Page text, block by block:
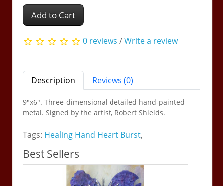
Add to Cart
0 reviews /Write a review
Description Reviews (0)
9"x6".Three-dimensional detailed hand-painted
metal. Signed by the artist, Robert Shields.
Tags: Healing Hand Heart Burst,
Best Sellers